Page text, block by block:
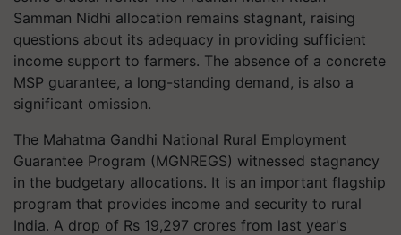
Samman Nidhi allocation remains stagnant, raising
questions about its adequacy in providing sufficient
income support to farmers. The absence of a concrete
MSP guarantee, a long-standing demand, is also a
significant omission.
The Mahatma Gandhi National Rural Employment
Guarantee Program (MGNREGS) witnessed stagnancy
in the budgetary allocations. It is an important flagship
program that provides income and security to rural
India. A drop of Rs 19,297 crores from last year's